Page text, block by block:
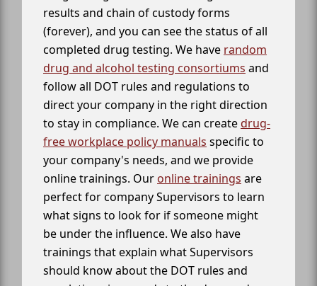
results and chain of custody forms
(forever), and you can see the status of all
completed drug testing. We have random
drug and alcohol testing consortiums and
follow all DOT rules and regulations to
direct your company in the right direction
to stay in compliance. We can createdrug-
free workplace policy manuals specific to
your company's needs, and we provide
online trainings. Our online trainings are
perfect for company Supervisors to learn
what signs to look for if someone might
be under the influence. We also have
trainings that explain what Supervisors
should know about the DOT rules and